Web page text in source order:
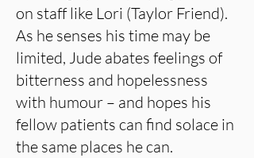
on staff like Lori (Taylor Friend).
As he senses his time may be
limited, Jude abates feelings of
bitterness and hopelessness
with humour – and hopes his
fellow patients can find solace in
the same places he can.